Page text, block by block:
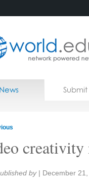
News
creativity
by | December